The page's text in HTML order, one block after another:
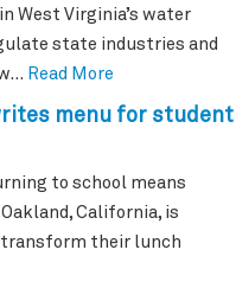
West Virginia’s water
state industries and
Read More
menu for student
to school means
California, is
their lunch